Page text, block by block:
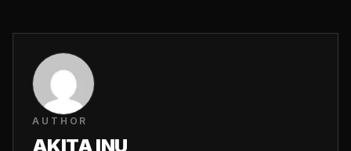
AUTHOR
AKITA INU